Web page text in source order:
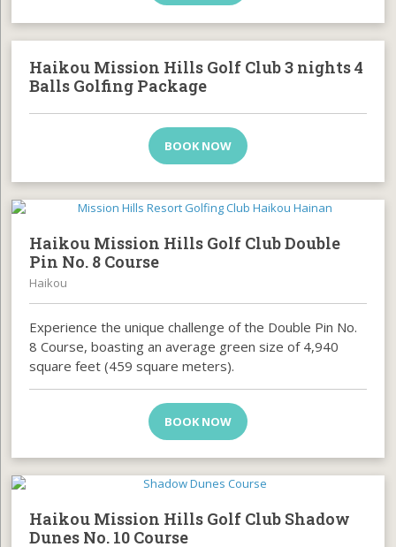
Haikou Mission Hills Golf Club 3 nights 4
Balls Golfing Package
BOOK NOW
Haikou Mission Hills Golf Club Double
Pin No. 8 Course
Haikou
Experience the unique challenge of the Double Pin No.
8 Course, boasting an average green size of 4,940
square feet (459 square meters).
BOOK NOW
Haikou Mission Hills Golf Club Shadow
Dunes No. 10 Course